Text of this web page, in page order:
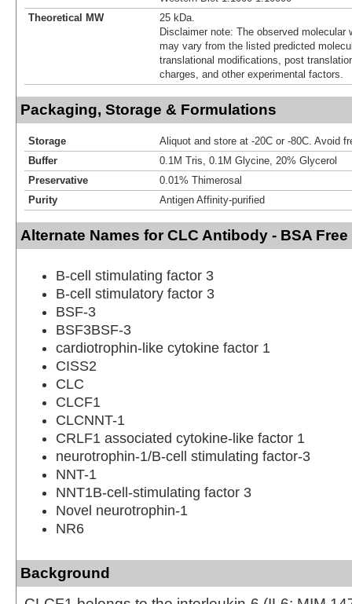
Theoretical MW
25 kDa.
Disclaimer note: The observed molecular
may vary from the listed predicted
translational modifications, post
charges, and other experimental factors.
Packaging, Storage & Formulations
Storage
Aliquot and store at -20C or -80C. Avoid
Buffer
0.1M Tris, 0.1M Glycine, 20% Glycerol
Preservative
0.01% Thimerosal
Purity
Antigen Affinity-purified
Alternate Names for CLC Antibody - BSA Free
B-cell stimulating factor 3
B-cell stimulatory factor 3
BSF-3
BSF3BSF-3
cardiotrophin-like cytokine factor 1
CISS2
CLC
CLCF1
CLCNNT-1
CRLF1 associated cytokine-like factor 1
neurotrophin-1/B-cell stimulating factor-3
NNT-1
NNT1B-cell-stimulating factor 3
Novel neurotrophin-1
NR6
Background